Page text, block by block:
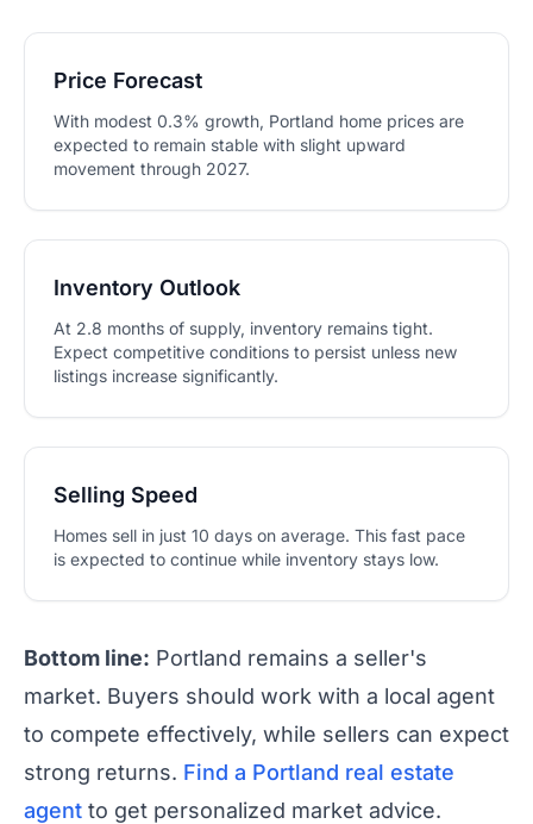
Price Forecast
With modest 0.3% growth, Portland home prices are
expected to remain stable with slight upward
movement through 2027.
Inventory Outlook
At 2.8 months of supply, inventory remains tight.
Expect competitive conditions to persist unless new
listings increase significantly.
Selling Speed
Homes sell in just 10 days on average. This fast pace
is expected to continue while inventory stays low.
Bottom line: Portland remains a seller's
market. Buyers should work with a local agent
to compete effectively, while sellers can expect
strong returns. Find a Portland real estate
agent to get personalized market advice.